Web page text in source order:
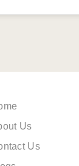
Us
Us